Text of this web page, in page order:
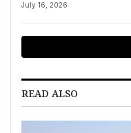
July 16, 2026
READ ALSO